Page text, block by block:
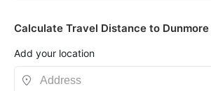
Calculate Travel Distance to
Add your location